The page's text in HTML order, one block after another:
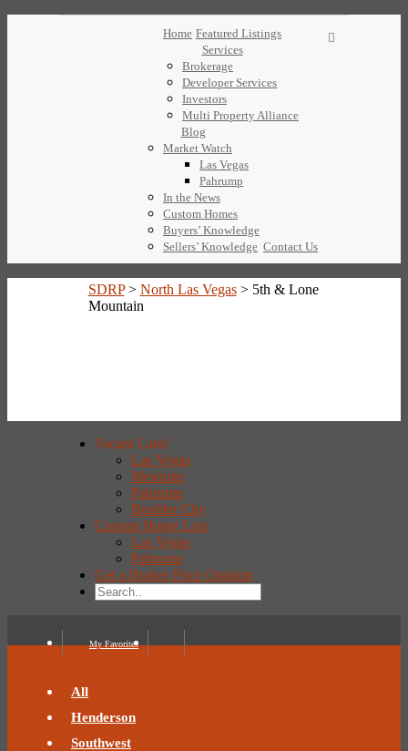
Home Featured Listings
Services
Brokerage
Developer Services
Investors
Multi Property Alliance
Blog
Market Watch
Las Vegas
Pahrump
In the News
Custom Homes
Buyers’ Knowledge
Sellers’ Knowledge Contact Us
SDRP> North Las Vegas> 5th & Lone
Mountain
Vacant Land
Las Vegas
Mesquite
Pahrump
Boulder City
Custom Home Lots
Las Vegas
Pahrump
Get a Broker Price Opinion
My Favorites
All
Henderson
Southwest